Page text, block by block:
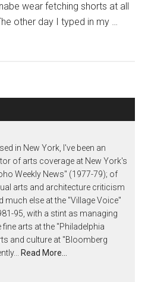
wear fetching shorts at all
other day I typed in my …
in New York, I've been an
of arts coverage at New York's
Weekly News" (1977-79); of
arts and architecture criticism
much else at the "Village Voice"
95, with a stint as managing
arts at the "Philadelphia
and culture at "Bloomberg
Read More…